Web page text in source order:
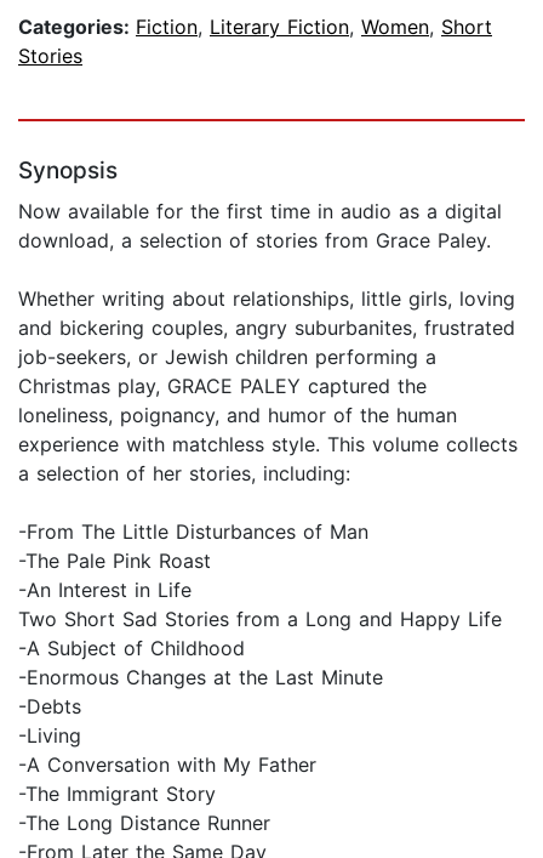
Categories: Fiction, Literary Fiction, Women, Short
Stories
Synopsis
Now available for the first time in audio as a digital
download, a selection of stories from Grace Paley.
Whether writing about relationships, little girls, loving
and bickering couples, angry suburbanites, frustrated
job-seekers, or Jewish children performing a
Christmas play, GRACE PALEY captured the
loneliness, poignancy, and humor of the human
experience with matchless style. This volume collects
a selection of her stories, including:
-From The Little Disturbances of Man
-The Pale Pink Roast
-An Interest in Life
Two Short Sad Stories from a Long and Happy Life
-A Subject of Childhood
-Enormous Changes at the Last Minute
-Debts
-Living
-A Conversation with My Father
-The Immigrant Story
-The Long Distance Runner
-From Later the Same Day